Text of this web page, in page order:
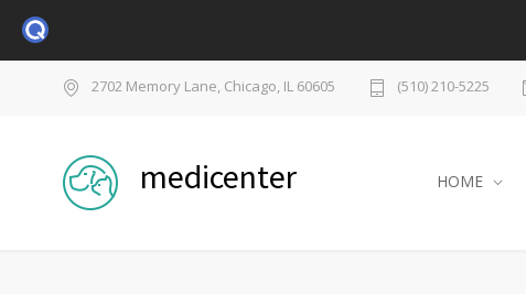
2702 Memory Lane, Chicago, IL 60605 (510) 210-5225
medicenter HOME